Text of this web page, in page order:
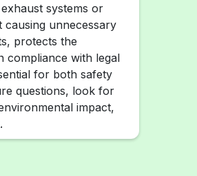
systems or
unnecessary
protects the
compliance with legal
for both safety
questions, look for
impact,